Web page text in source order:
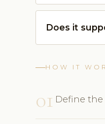
Does it
HOW IT
01 Define